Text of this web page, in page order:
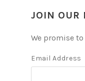
JOIN OUR
We promise
Email Address